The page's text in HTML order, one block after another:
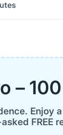
–
Enjoy
FREE